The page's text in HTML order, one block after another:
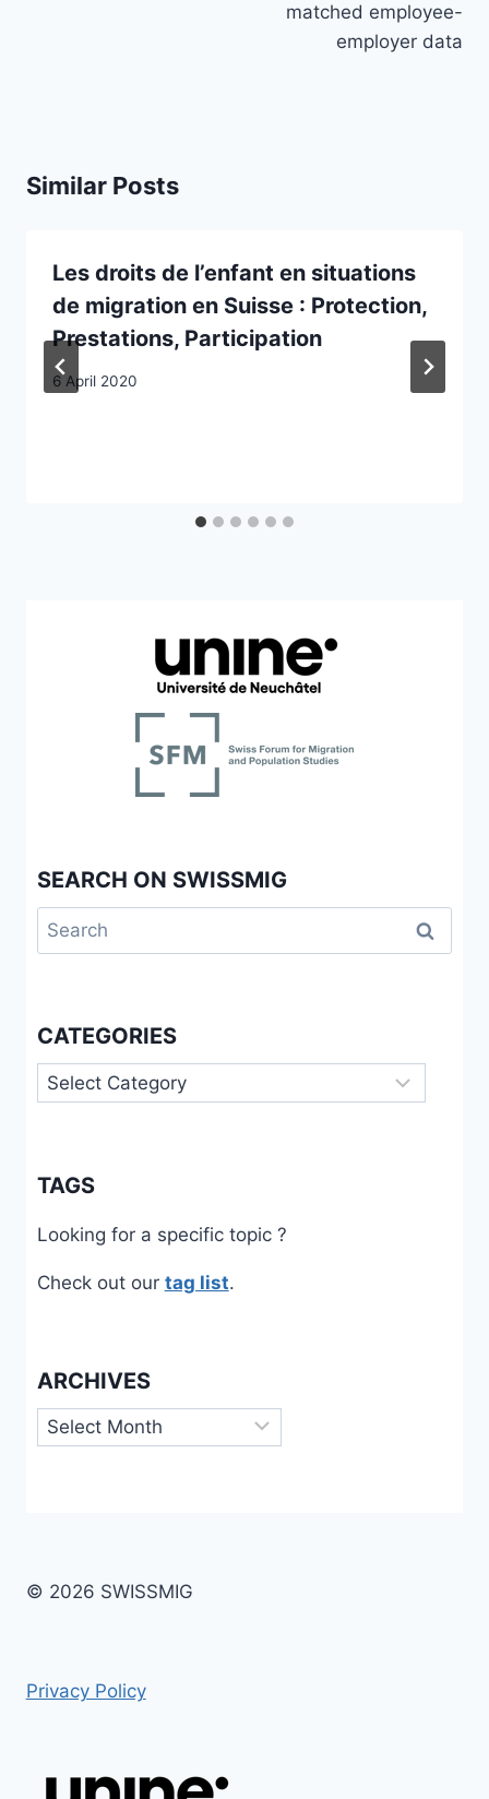
matched employee-
employer data
Similar Posts
Les droits de l’enfant en situations
de migration en Suisse : Protection,
Prestations, Participation
6 April 2020
SEARCH ON SWISSMIG
Search
for:
CATEGORIES
Categories
TAGS
Looking for a specific topic ?
Check out our tag list.
ARCHIVES
Archives
© 2026 SWISSMIG
Privacy Policy